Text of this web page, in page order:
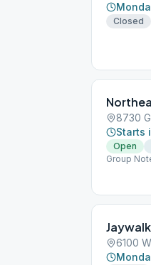
Closed
8730
Starts
Open
Group